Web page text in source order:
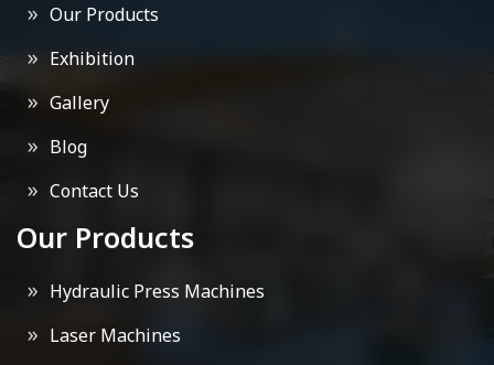
Our Products
Exhibition
Gallery
Blog
Contact Us
Our Products
Hydraulic Press Machines
Laser Machines